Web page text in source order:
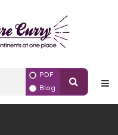
PDF
Blog